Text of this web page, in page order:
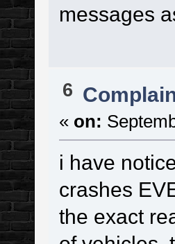
messages
6
« on:
i have
crashes
the exact